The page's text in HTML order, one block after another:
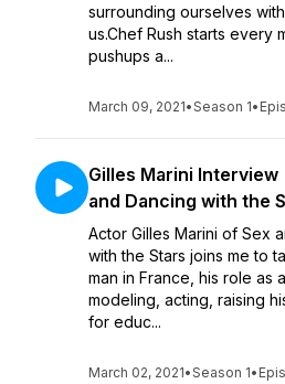
surrounding ourselves
us.Chef Rush starts every
pushups a...
March 09, 2021•Season 1•
Gilles Marini Interview
and Dancing with the
Actor Gilles Marini of Sex
with the Stars joins me to
man in France, his role as
modeling, acting, raising
for educ...
March 02, 2021•Season 1•